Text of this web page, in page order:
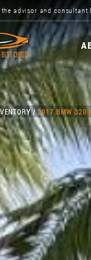
the advisor and consultant
2017 BMW 320